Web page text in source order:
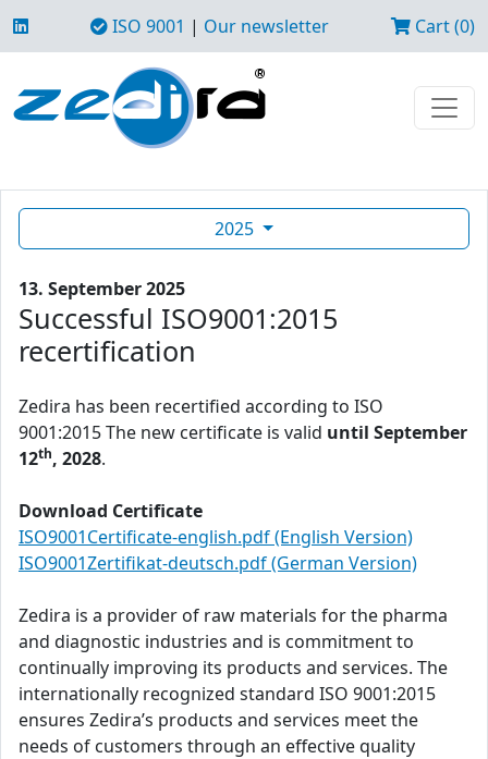
ISO 9001 | Our newsletter Cart (0)
2025
13. September 2025
Successful ISO9001:2015
recertification
Zedira has been recertified according to ISO
9001:2015 The new certificate is valid until September
12th, 2028.
Download Certificate
ISO9001Certificate-english.pdf (English Version)
ISO9001Zertifikat-deutsch.pdf (German Version)
Zedira is a provider of raw materials for the pharma
and diagnostic industries and is commitment to
continually improving its products and services. The
internationally recognized standard ISO 9001:2015
ensures Zedira’s products and services meet the
needs of customers through an effective quality